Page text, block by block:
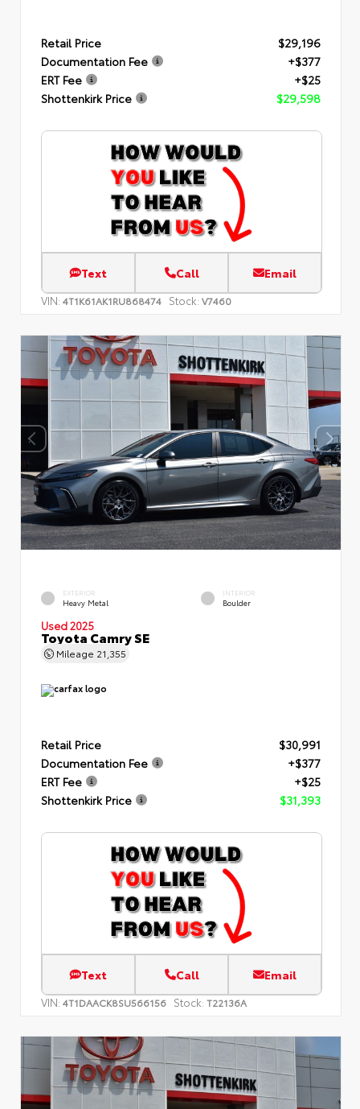
Retail Price
$29,196
Documentation Fee
+$377
ERT Fee
+$25
Shottenkirk Price
$29,598
Text Call Email
VIN: 4T1K61AK1RU868474 Stock: V7460
EXTERIOR
Heavy Metal
INTERIOR
Boulder
Used 2025
Toyota Camry SE
Mileage 21,355
Retail Price
$30,991
Documentation Fee
+$377
ERT Fee
+$25
Shottenkirk Price
$31,393
Text Call Email
VIN: 4T1DAACK8SU566156 Stock: T22136A